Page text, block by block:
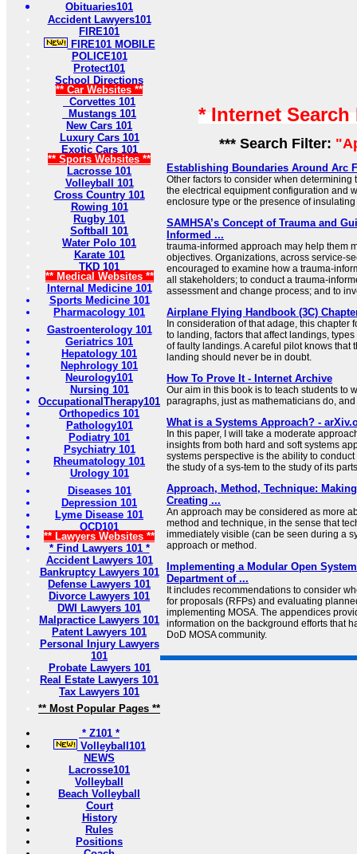
Obituaries101
Accident Lawyers101
FIRE101
FIRE101 MOBILE
POLICE101
Protect101
School Directions
** Car Websites **
Corvettes 101
Mustangs 101
New Cars 101
Luxury Cars 101
Exotic Cars 101
** Sports Websites **
Lacrosse 101
Volleyball 101
Cross Country 101
Rowing 101
Rugby 101
Softball 101
Water Polo 101
Karate 101
TKD 101
** Medical Websites **
Internal Medicine 101
Sports Medicine 101
Pharmacology 101
Gastroenterology 101
Geriatrics 101
Hepatology 101
Nephrology 101
Neurology101
Nursing 101
OccupationalTherapy101
Orthopedics 101
Pathology101
Podiatry 101
Psychiatry 101
Rheumatology 101
Urology 101
Diseases 101
Depression 101
Lyme Disease 101
OCD101
** Lawyers Websites **
* Find Lawyers 101 *
Accident Lawyers 101
Bankruptcy Lawyers 101
Defense Lawyers 101
Divorce Lawyers 101
DWI Lawyers 101
Malpractice Lawyers 101
Patent Lawyers 101
Personal Injury Lawyers
101
Probate Lawyers 101
Real Estate Lawyers 101
Tax Lawyers 101
** Most Popular Pages **
* Z101 *
Volleyball101
NEWS
Lacrosse101
Volleyball
Beach Volleyball
Court
History
Rules
Positions
* Internet
*** Search Filter:
Establishing Boundaries Around Arc
Other factors to consider when
the electrical equipment configuration and
enclosure type or the presence of
SAMHSA’s Concept of Trauma and
Informed ...
trauma-informed approach may help them
objectives. Organizations, across service-
encouraged to examine how a trauma-
all stakeholders; to conduct a trauma-
assessment and change process; and to
Airplane Flying Handbook (3C)
In consideration of that adage, this chapter
to landing, factors that affect landings,
of faulty landings. A careful pilot knows that
landing should never be in doubt.
How To Prove It - Internet Archive
Our aim in this book is to teach students to
paragraphs, just as mathematicians do,
What is a Systems Approach? -
In this paper, I will take a moderate
insights from both hard and soft systems
systems perspective is the ability to
the study of a sys-tem to the study of its
Approach, Method, Technique:
Creating ...
An approach may be considered as more
method and technique, in the sense that
immediately visible (can be seen during a
approach or method.
Implementing a Modular Open
Department of ...
It includes recommendations to consider
for proposals (RFPs) and evaluating
implementing MOSA. The appendices
information on the background efforts that
DoD MOSA community.